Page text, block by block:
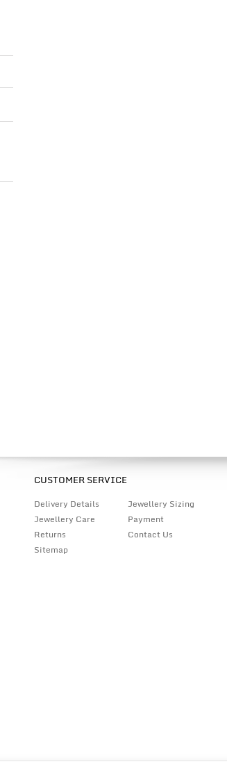
CUSTOMER SERVICE
Delivery Details
Jewellery Sizing
Jewellery Care
Payment
Returns
Contact Us
Sitemap